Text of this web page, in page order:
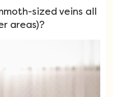
sized veins all
areas)?